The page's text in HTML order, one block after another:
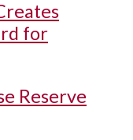
for
Reserve